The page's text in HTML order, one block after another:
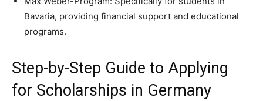
Bavaria, providing financial support and educational
programs.
Step-by-Step Guide to Applying
for Scholarships in Germany